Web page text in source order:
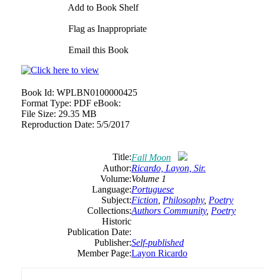
Add to Book Shelf
Flag as Inappropriate
Email this Book
Book Id: WPLBN0100000425
Format Type: PDF eBook:
File Size: 29.35 MB
Reproduction Date: 5/5/2017
Title:Fall Moon
Author:Ricardo, Layon, Sir.
Volume:Volume 1
Language:Portuguese
Subject:Fiction, Philosophy, Poetry
Collections:Authors Community, Poetry
Historic
Publication Date:
Publisher:Self-published
Member Page:Layon Ricardo